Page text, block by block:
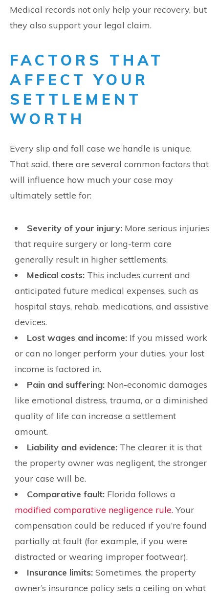
Medical records not only help your recovery, but
they also support your legal claim.
FACTORS THAT
AFFECT YOUR
SETTLEMENT
WORTH
Every slip and fall case we handle is unique.
That said, there are several common factors that
will influence how much your case may
ultimately settle for:
Severity of your injury: More serious injuries
that require surgery or long-term care
generally result in higher settlements.
Medical costs: This includes current and
anticipated future medical expenses, such as
hospital stays, rehab, medications, and assistive
devices.
Lost wages and income: If you missed work
or can no longer perform your duties, your lost
income is factored in.
Pain and suffering: Non-economic damages
like emotional distress, trauma, or a diminished
quality of life can increase a settlement
amount.
Liability and evidence: The clearer it is that
the property owner was negligent, the stronger
your case will be.
Comparative fault: Florida follows a
modified comparative negligence rule. Your
compensation could be reduced if you’re found
partially at fault (for example, if you were
distracted or wearing improper footwear).
Insurance limits: Sometimes, the property
owner’s insurance policy sets a ceiling on what